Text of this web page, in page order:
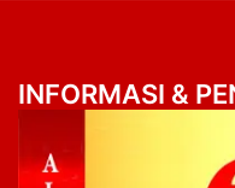
INFORMASI &